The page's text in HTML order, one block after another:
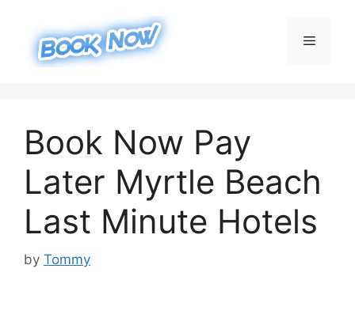
content
Menu
Book Now Pay
Later Myrtle Beach
Last Minute Hotels
by Tommy